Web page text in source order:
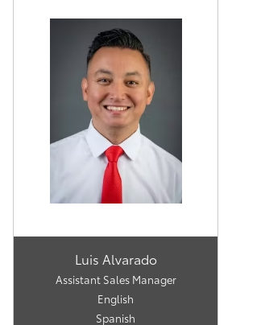
Luis Alvarado
Assistant Sales Manager
English
Spanish